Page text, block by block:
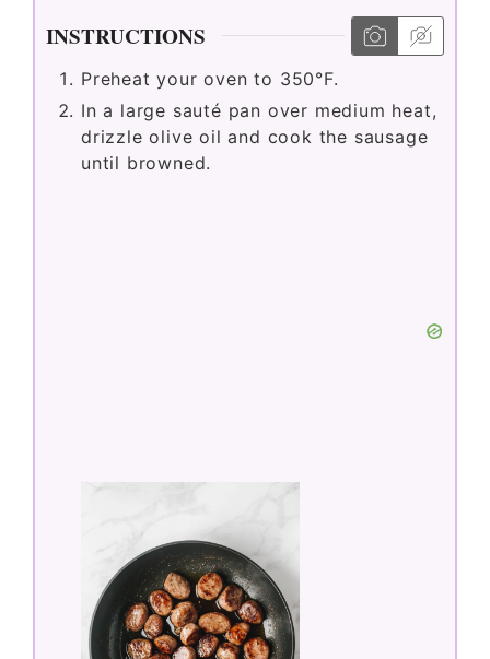
o
INSTRUCTIONS
Preheat your oven to 350°F.
In a large sauté pan over medium heat,
drizzle olive oil and cook the sausage
until browned.